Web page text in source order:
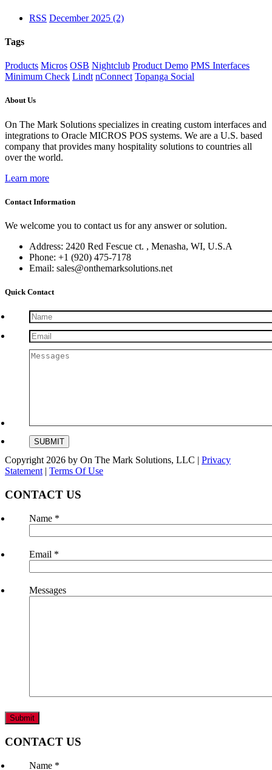
RSS December 2025 (2)
Tags
Products Micros OSB Nightclub Product Demo PMS Interfaces
Minimum Check Lindt nConnect Topanga Social
About Us
On The Mark Solutions specializes in creating custom interfaces and
integrations to Oracle MICROS POS systems. We are a U.S. based
company that provides many hospitality solutions to countries all
over the world.
Learn more
Contact Information
We welcome you to contact us for any answer or solution.
Address: 2420 Red Fescue ct. , Menasha, WI, U.S.A
Phone: +1 (920) 475-7178
Email: sales@onthemarksolutions.net
Quick Contact
Copyright 2026 by On The Mark Solutions, LLC | Privacy
Statement | Terms Of Use
CONTACT US
Name *
Email *
Messages
CONTACT US
Name *